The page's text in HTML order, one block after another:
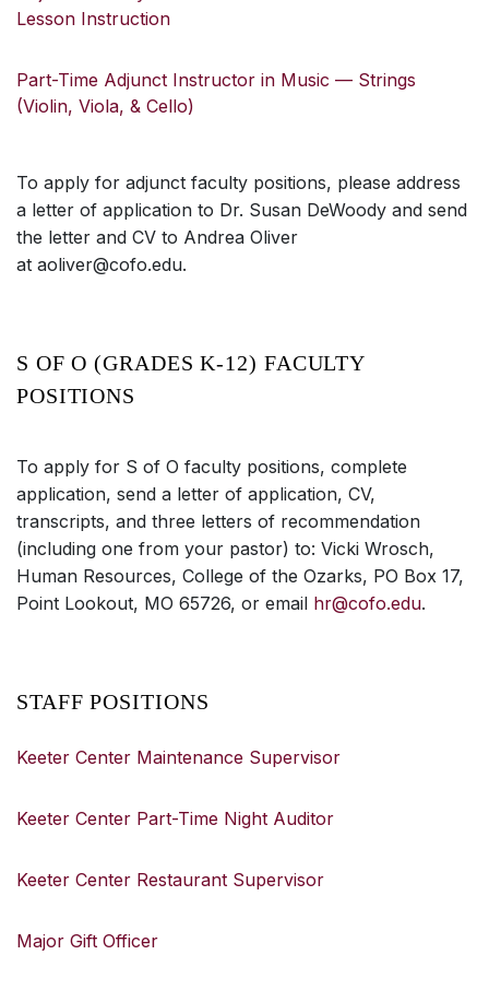
Lesson Instruction
Part-Time Adjunct Instructor in Music — Strings
(Violin, Viola, & Cello)
To apply for adjunct faculty positions, please address
a letter of application to Dr. Susan DeWoody and send
the letter and CV to Andrea Oliver
at aoliver@cofo.edu.
S OF O (GRADES K-12) FACULTY
POSITIONS
To apply for S of O faculty positions, complete
application, send a letter of application, CV,
transcripts, and three letters of recommendation
(including one from your pastor) to: Vicki Wrosch,
Human Resources, College of the Ozarks, PO Box 17,
Point Lookout, MO 65726, or email hr@cofo.edu.
STAFF POSITIONS
Keeter Center Maintenance Supervisor
Keeter Center Part-Time Night Auditor
Keeter Center Restaurant Supervisor
Major Gift Officer